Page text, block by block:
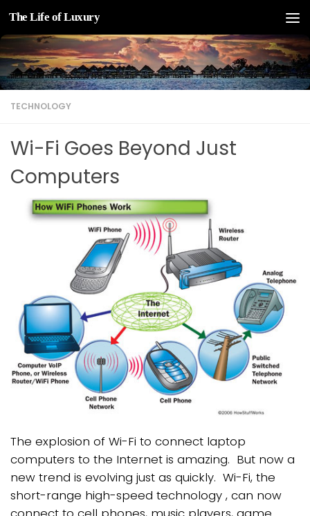
Skip to content
The Life of Luxury
TECHNOLOGY
Wi-Fi Goes Beyond Just
Computers
The explosion of Wi-Fi to connect laptop
computers to the Internet is amazing. But now a
new trend is evolving just as quickly. Wi-Fi, the
short-range high-speed technology , can now